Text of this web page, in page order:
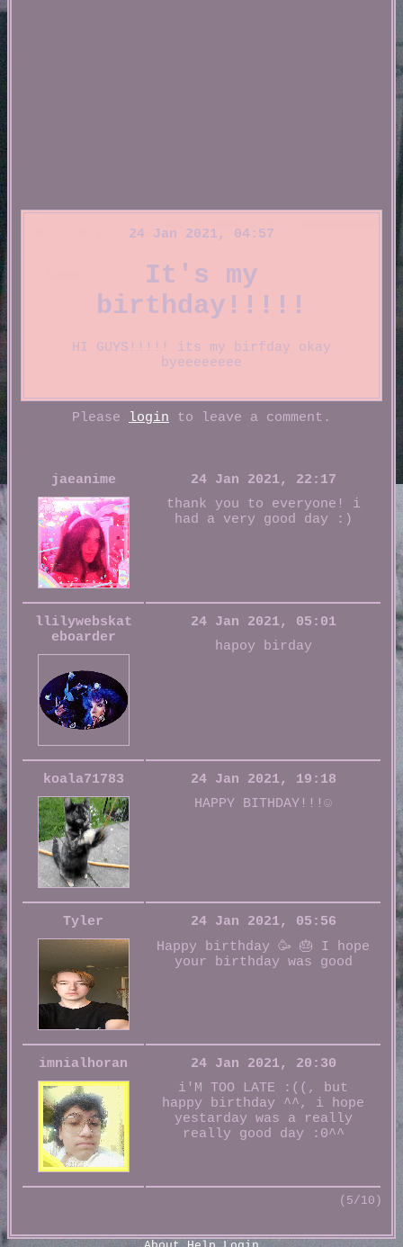
24 Jan 2021, 04:57
It's my
birthday!!!!!
HI GUYS!!!!! its my birfday okay
byeeeeeeee
Please login to leave a comment.
jaeanime
24 Jan 2021, 22:17
thank you to everyone! i
had a very good day :)
llilywebskat
eboarder
24 Jan 2021, 05:01
hapoy birday
koala71783
24 Jan 2021, 19:18
HAPPY BITHDAY!!!☺
Tyler
24 Jan 2021, 05:56
Happy birthday 🥳 🎂 I hope
your birthday was good
imnialhoran
24 Jan 2021, 20:30
i'M TOO LATE :((, but
happy birthday ^^, i hope
yestarday was a really
really good day :0^^
(5/10)